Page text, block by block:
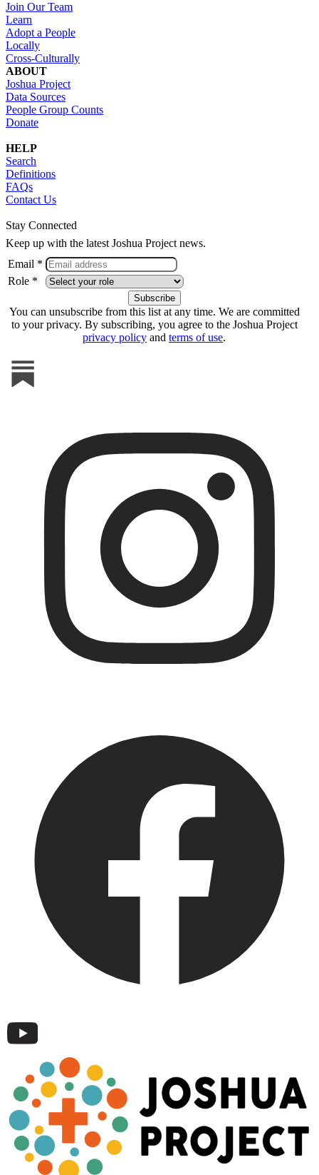
Join Our Team
Learn
Adopt a People
Locally
Cross-Culturally
ABOUT
Joshua Project
Data Sources
People Group Counts
Donate
HELP
Search
Definitions
FAQs
Contact Us
Stay Connected
Keep up with the latest Joshua Project news.
Email *
Role *
You can unsubscribe from this list at any time. We are committed
to your privacy. By subscribing, you agree to the Joshua Project
privacy policy and terms of use.